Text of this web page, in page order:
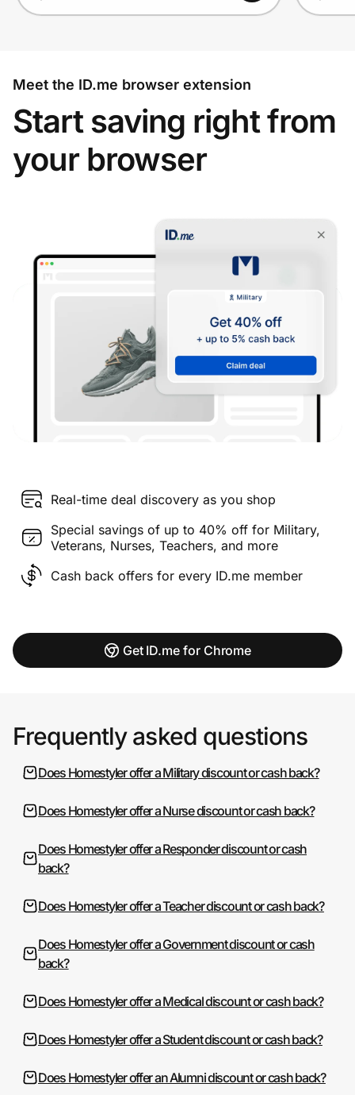
Meet the ID.me browser extension
Start saving right from
your browser
Real-time deal discovery as you shop
Special savings of up to 40% off for Military,
Veterans, Nurses, Teachers, and more
Cash back offers for every ID.me member
Get ID.me for Chrome
Frequently asked questions
Does Homestyler offer a Military discount or cash back?
Does Homestyler offer a Nurse discount or cash back?
Does Homestyler offer a Responder discount or cash
back?
Does Homestyler offer a Teacher discount or cash back?
Does Homestyler offer a Government discount or cash
back?
Does Homestyler offer a Medical discount or cash back?
Does Homestyler offer a Student discount or cash back?
Does Homestyler offer an Alumni discount or cash back?